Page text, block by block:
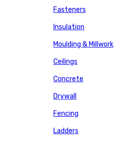
Fasteners
Insulation
Moulding & Millwork
Ceilings
Concrete
Drywall
Fencing
Ladders